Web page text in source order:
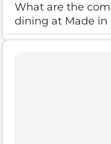
What are the
dining at Made in